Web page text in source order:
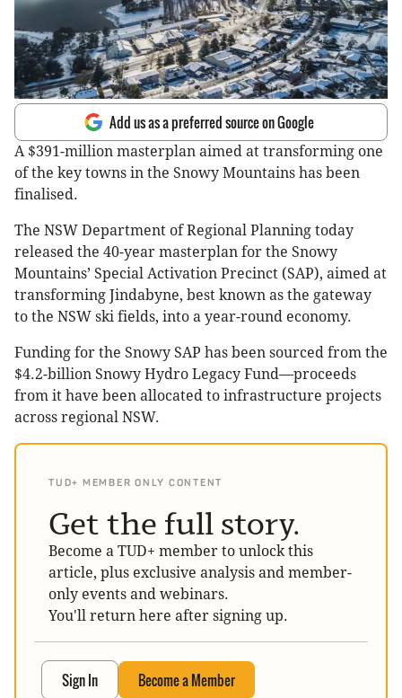
Add us as a preferred source on Google
A $391-million masterplan aimed at transforming one
of the key towns in the Snowy Mountains has been
finalised.
The NSW Department of Regional Planning today
released the 40-year masterplan for the Snowy
Mountains’ Special Activation Precinct (SAP), aimed at
transforming Jindabyne, best known as the gateway
to the NSW ski fields, into a year-round economy.
Funding for the Snowy SAP has been sourced from the
$4.2-billion Snowy Hydro Legacy Fund—proceeds
from it have been allocated to infrastructure projects
across regional NSW.
TUD+ MEMBER ONLY CONTENT
Get the full story.
Become a TUD+ member to unlock this
article, plus exclusive analysis and member-
only events and webinars.
You'll return here after signing up.
Sign In Become a Member